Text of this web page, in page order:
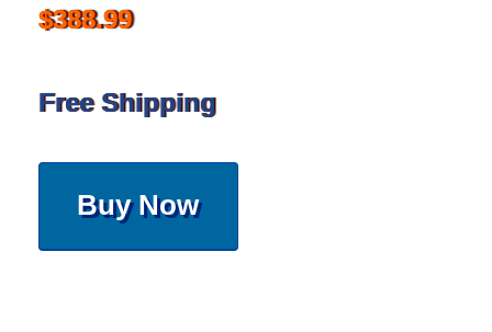
$388.99
Free Shipping
Buy Now